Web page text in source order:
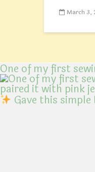
March 3,
One of my first
Gave this